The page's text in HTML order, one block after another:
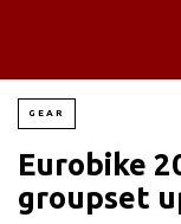
GEAR
Eurobike
groupset